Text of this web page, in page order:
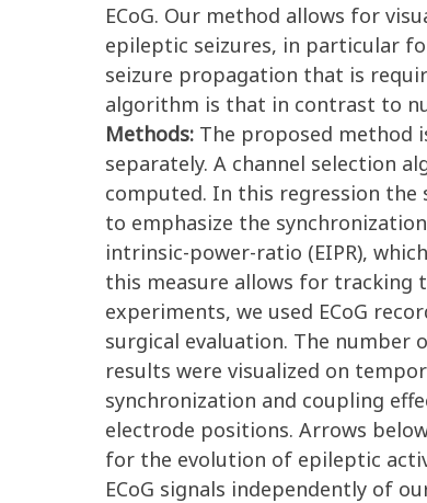
ECoG. Our method allows for
epileptic seizures, in particular
seizure propagation that is
algorithm is that in contrast to
Methods: The proposed method
separately. A channel selection
computed. In this regression
to emphasize the
intrinsic-power-ratio (EIPR),
this measure allows for tracking
experiments, we used ECoG
surgical evaluation. The number
results were visualized on
synchronization and coupling
electrode positions. Arrows
for the evolution of epileptic
ECoG signals independently of